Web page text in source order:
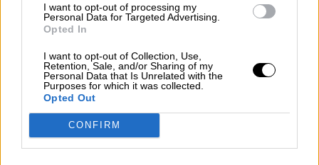
I want to opt-out of processing my
Personal Data for Targeted Advertising.
Opted In
I want to opt-out of Collection, Use,
Retention, Sale, and/or Sharing of my
Personal Data that Is Unrelated with the
Purposes for which it was collected.
Opted Out
CONFIRM
El Conflicto de Oriente Medio: Un Nuevo
Álvaro Frutos Rosado y Gabinete Geopolítica de
Por Carlos Miranda